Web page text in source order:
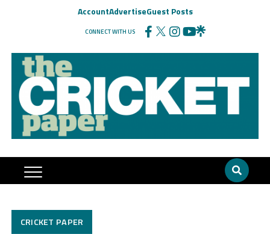
AccountAdvertiseGuest Posts
CONNECT WITH US
CRICKET PAPER